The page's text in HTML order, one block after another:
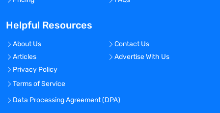
Helpful Resources
About Us
Contact Us
Articles
Advertise With Us
Privacy Policy
Terms of Service
Data Processing Agreement (DPA)